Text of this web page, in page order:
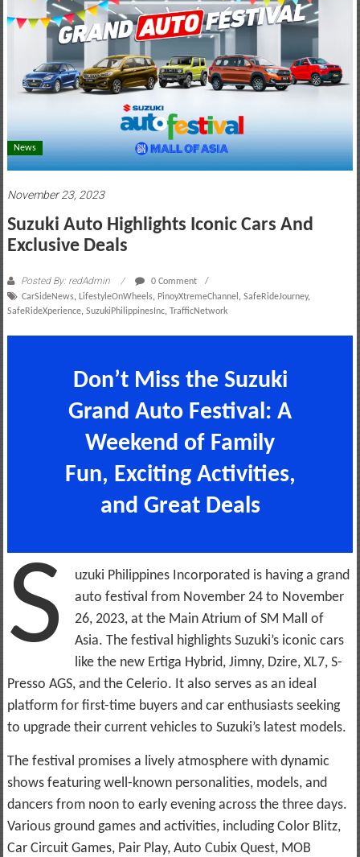
motoring
lifestyle
culture
News
November 23, 2023
Suzuki Auto Highlights Iconic Cars And
Exclusive Deals
Posted By: redAdmin
0 Comment
CarSideNews, LifestyleOnWheels, PinoyXtremeChannel , SafeRideJourney,
SafeRideXperience, SuzukiPhilippinesInc, TrafficNetwork
Don’t Miss the Suzuki
Grand Auto Festival: A
Weekend of Family
Fun, Exciting Activities,
and Great Deals
S
uzuki Philippines Incorporated is having a grand
auto festival from November 24 to November
26, 2023, at the Main Atrium of SM Mall of
Asia. The festival highlights Suzuki’s iconic cars
like the new Ertiga Hybrid, Jimny, Dzire, XL7, S-
Presso AGS, and the Celerio. It also serves as an ideal
platform for first-time buyers and car enthusiasts seeking
to upgrade their current vehicles to Suzuki’s latest models.
The festival promises a lively atmosphere with dynamic
shows featuring well-known personalities, models, and
dancers from noon to early evening across the three days.
Various ground games and activities, including Color Blitz,
Car Circuit Games, Pair Play, Auto Cubix Quest, MOB